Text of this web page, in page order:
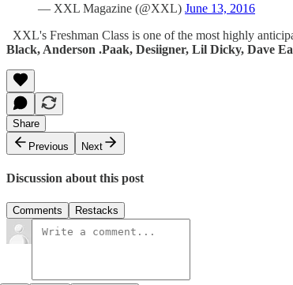
— XXL Magazine (@XXL) June 13, 2016
XXL's Freshman Class is one of the most highly
Black, Anderson .Paak, Desiigner, Lil Dicky, Dave
Share
Previous
Next
Discussion about this post
Comments Restacks